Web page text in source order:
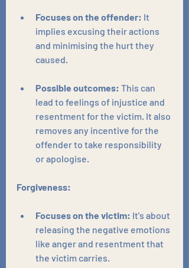
Focuses on the offender: It
implies excusing their actions
and minimising the hurt they
caused.
Possible outcomes: This can
lead to feelings of injustice and
resentment for the victim. It also
removes any incentive for the
offender to take responsibility
or apologise.
Forgiveness:
Focuses on the victim: It's about
releasing the negative emotions
like anger and resentment that
the victim carries.